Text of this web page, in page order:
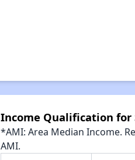
Income Qualification for
*AMI: Area Median Income.
AMI.